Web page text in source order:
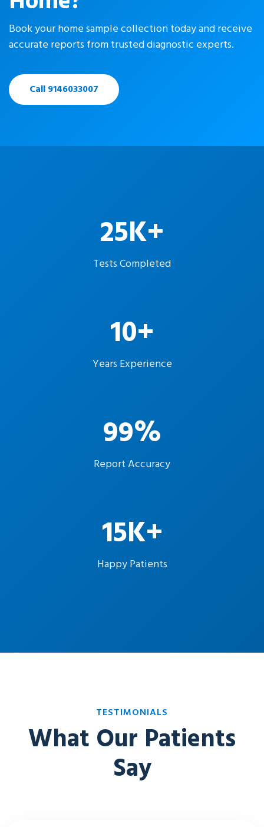
Book your home sample collection today and receive
accurate reports from trusted diagnostic experts.
Call 9146033007
25K+
Tests Completed
10+
Years Experience
99%
Report Accuracy
15K+
Happy Patients
TESTIMONIALS
What Our Patients
Say